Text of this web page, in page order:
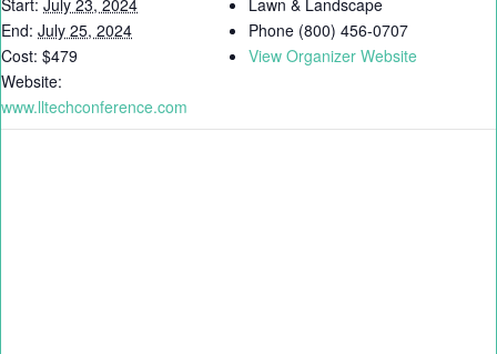
Start: July 23, 2024
End: July 25, 2024
Cost: $479
Website:
www.lltechconference.com
Lawn & Landscape
Phone (800) 456-0707
View Organizer Website